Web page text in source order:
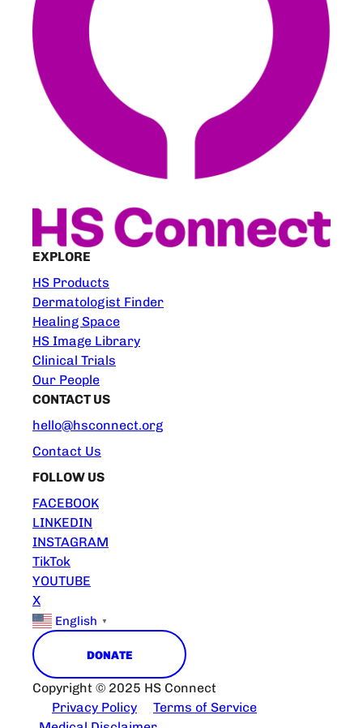
EXPLORE
HS Products
Dermatologist Finder
Healing Space
HS Image Library
Clinical Trials
Our People
CONTACT US
hello@hsconnect.org
Contact Us
FOLLOW US
FACEBOOK
LINKEDIN
INSTAGRAM
TikTok
YOUTUBE
X
English ▼
DONATE
Copyright © 2025 HS Connect
Privacy Policy
Terms of Service